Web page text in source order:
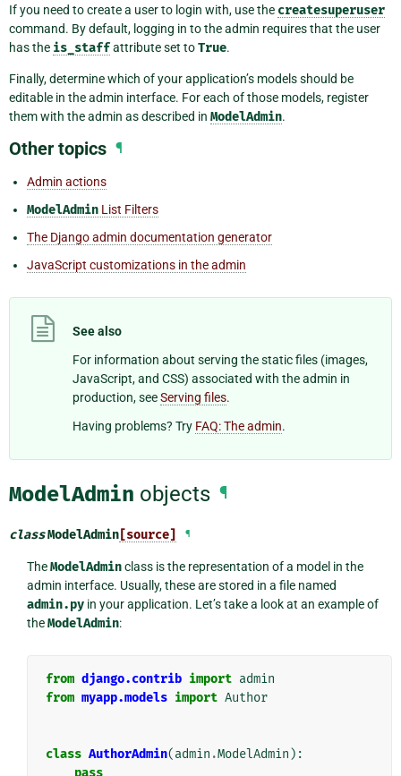
If you need to create a user to login with, use the createsuperuser
command. By default, logging in to the admin requires that the user
has the is_staffattribute set toTrue.
Finally, determine which of your application’s models should be
editable in the admin interface. For each of those models, register
them with the admin as described in ModelAdmin.
Other topics ¶
Admin actions
ModelAdmin List Filters
The Django admin documentation generator
JavaScript customizations in the admin
See also
For information about serving the static files (images,
JavaScript, and CSS) associated with the admin in
production, seeServing files.
Having problems? Try FAQ: The admin.
ModelAdmin objects ¶
classModelAdmin [source] ¶
TheModelAdminclass is the representation of a model in the
admin interface. Usually, these are stored in a file named
admin.pyin your application. Let’s take a look at an example of
theModelAdmin:
from django.contrib import admin
from myapp.models import Author
class AuthorAdmin(admin .ModelAdmin ):
pass